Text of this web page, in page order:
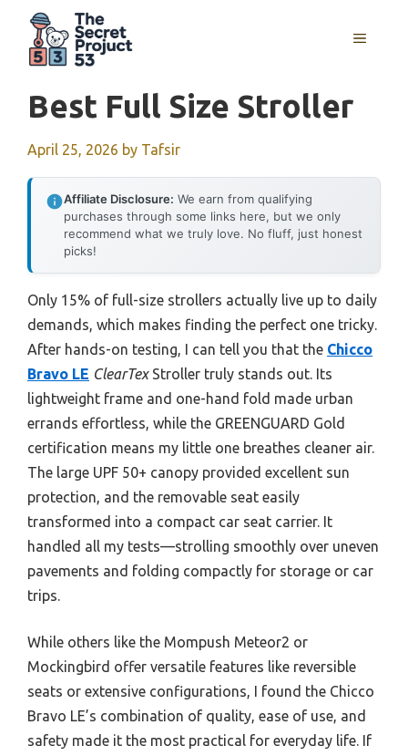
content
MENU
Best Full Size Stroller
April 25, 2026 by Tafsir
Affiliate Disclosure: We earn from qualifying
purchases through some links here, but we only
recommend what we truly love. No fluff, just honest
picks!
Only 15% of full-size strollers actually live up to daily
demands, which makes finding the perfect one tricky.
After hands-on testing, I can tell you that the Chicco
Bravo LE ClearTexStroller truly stands out. Its
lightweight frame and one-hand fold made urban
errands effortless, while the GREENGUARD Gold
certification means my little one breathes cleaner air.
The large UPF 50+ canopy provided excellent sun
protection, and the removable seat easily
transformed into a compact car seat carrier. It
handled all my tests—strolling smoothly over uneven
pavements and folding compactly for storage or car
trips.
While others like the Mompush Meteor2 or
Mockingbird offer versatile features like reversible
seats or extensive configurations, I found the Chicco
Bravo LE’s combination of quality, ease of use, and
safety made it the most practical for everyday life. If